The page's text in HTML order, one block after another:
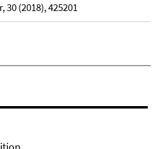
30 (2018), 425201